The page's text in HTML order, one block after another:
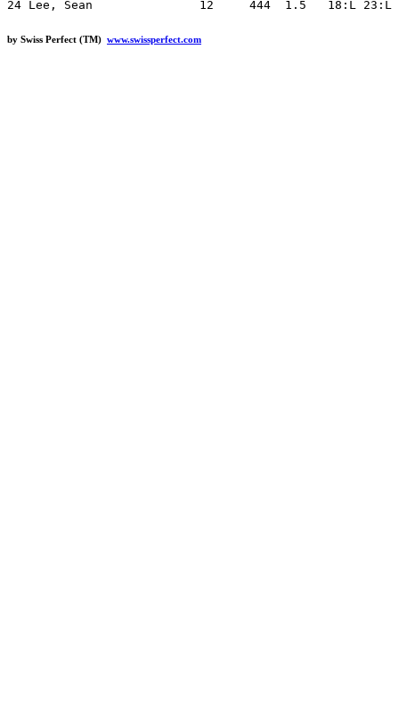
by Swiss Perfect (TM) www.swissperfect.com